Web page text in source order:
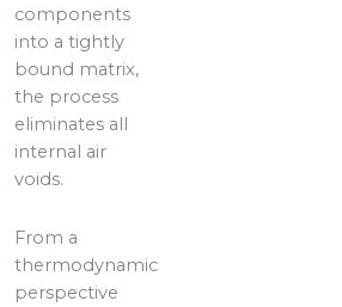
components
into a tightly
bound matrix,
the process
eliminates all
internal air
voids.
From a
thermodynamic
perspective